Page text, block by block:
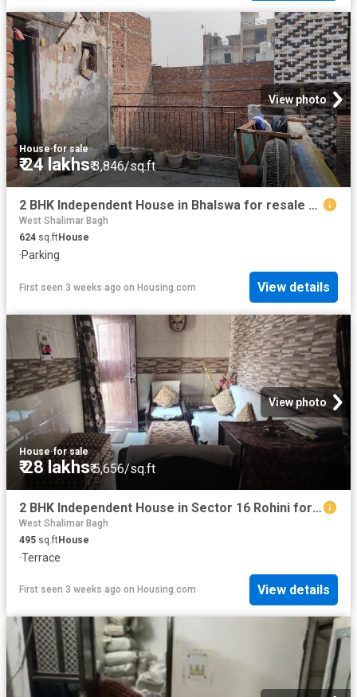
View photo
House·for sale
₹ 24 lakhs₹ 3,846/sq.ft
2 BHK Independent House in Bhalswa for resale New Delhi. The reference number is 13602250
West Shalimar Bagh
624 sq.ftHouse
·Parking
First seen 3 weeks ago on Housing.com View details
View photo
House·for sale
₹ 28 lakhs₹ 5,656/sq.ft
2 BHK Independent House in Sector 16 Rohini for resale New Delhi. The reference number is 13163822
West Shalimar Bagh
495 sq.ftHouse
·Terrace
First seen 3 weeks ago on Housing.com View details